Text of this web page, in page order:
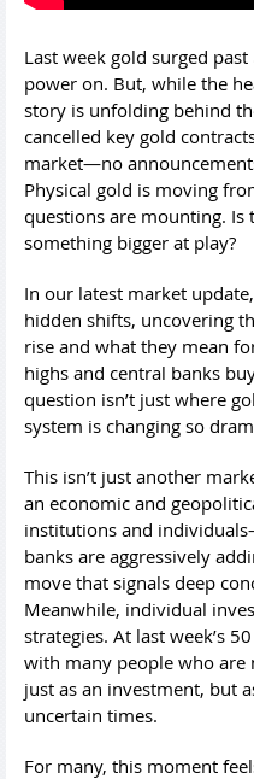
Last week gold surged
power on. But, while the
story is unfolding behind
cancelled key gold
market—no
Physical gold is moving
questions are mounting.
something bigger at play?
In our latest market
hidden shifts, uncovering
rise and what they mean
highs and central banks
question isn’t just where
system is changing so
This isn’t just another
an economic and
institutions and
banks are aggressively
move that signals deep
Meanwhile, individual
strategies. At last week’s
with many people who are
just as an investment, but
uncertain times.
For many, this moment